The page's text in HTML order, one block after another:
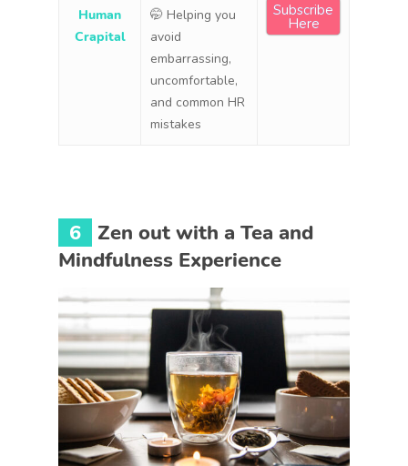
Human
Crapital
🤭 Helping you
avoid
embarrassing,
uncomfortable,
and common HR
mistakes
Subscribe
Here
6
Zen out with a Tea and
Mindfulness Experience